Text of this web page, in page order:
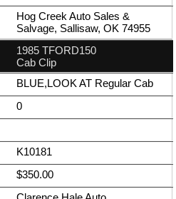
Hog Creek Auto Sales &
Salvage, Sallisaw, OK 74955
1985 TFORD150
Cab Clip
BLUE,LOOK AT Regular Cab
0
K10181
$350.00